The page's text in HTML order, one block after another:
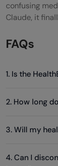
confusing
Claude, it
FAQs
1. Is the
2. How long
3. Will my
4. Can I